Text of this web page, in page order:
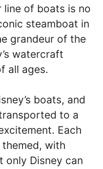
line of boats is no
steamboat in
grandeur of the
watercraft
all ages.
boats, and
to a
Each
with
only Disney can